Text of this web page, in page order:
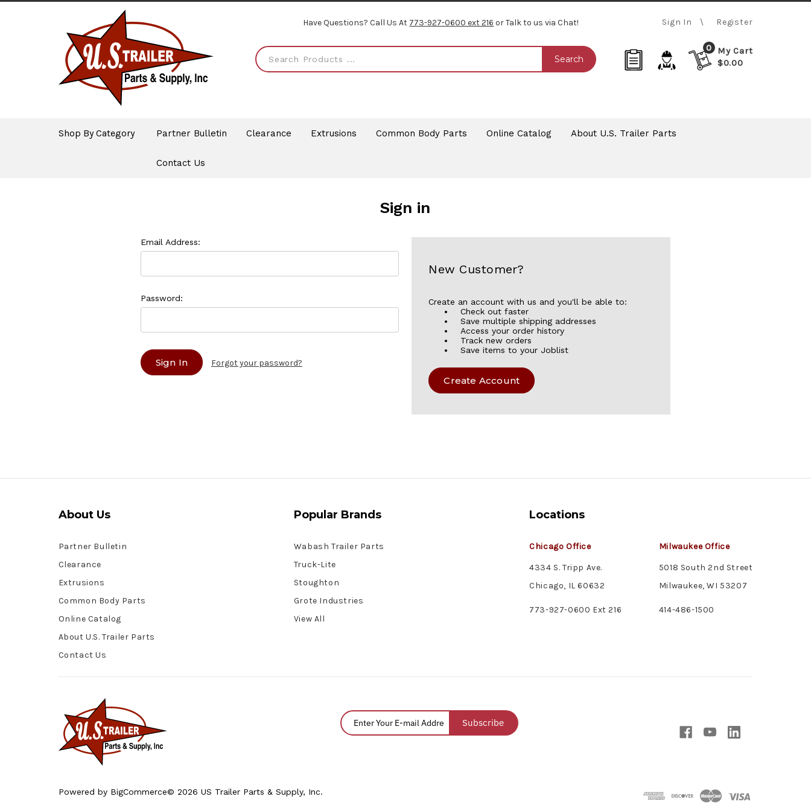
Have Questions? Call Us At 773-927-0600 ext 216 or Talk to us via Chat! Sign In Register
Search
0
My Cart
$0.00
Shop By Category Partner Bulletin Clearance Extrusions Common Body Parts Online Catalog About U.S. Trailer Parts
Contact Us
Sign in
Email Address:
Password:
Forgot your password?
New Customer?
Create an account with us and you'll be able to:
Check out faster
Save multiple shipping addresses
Access your order history
Track new orders
Save items to your Joblist
Create Account
About Us
Partner Bulletin
Clearance
Extrusions
Common Body Parts
Online Catalog
About U.S. Trailer Parts
Contact Us
Popular Brands
Wabash Trailer Parts
Truck-Lite
Stoughton
Grote Industries
View All
Locations
Chicago Office
4334 S. Tripp Ave.
Chicago, IL 60632
773-927-0600 Ext 216
Milwaukee Office
5018 South 2nd Street
Milwaukee, WI 53207
414-486-1500
Subscribe
Powered by BigCommerce© 2026 US Trailer Parts & Supply, Inc.